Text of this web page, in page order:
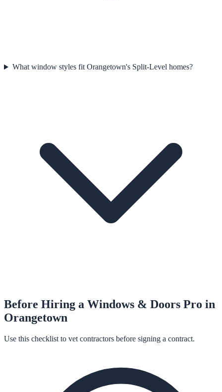
What window styles fit Orangetown's Split-Level homes?
Before Hiring a Windows & Doors Pro in
Orangetown
Use this checklist to vet contractors before signing a contract.